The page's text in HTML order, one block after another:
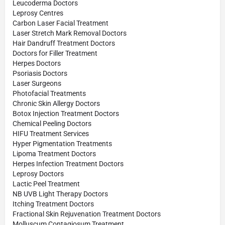
Leucoderma Doctors
Leprosy Centres
Carbon Laser Facial Treatment
Laser Stretch Mark Removal Doctors
Hair Dandruff Treatment Doctors
Doctors for Filler Treatment
Herpes Doctors
Psoriasis Doctors
Laser Surgeons
Photofacial Treatments
Chronic Skin Allergy Doctors
Botox Injection Treatment Doctors
Chemical Peeling Doctors
HIFU Treatment Services
Hyper Pigmentation Treatments
Lipoma Treatment Doctors
Herpes Infection Treatment Doctors
Leprosy Doctors
Lactic Peel Treatment
NB UVB Light Therapy Doctors
Itching Treatment Doctors
Fractional Skin Rejuvenation Treatment Doctors